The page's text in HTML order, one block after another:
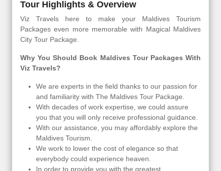
Tour Highlights & Overview
Viz Travels here to make your Maldives Tourism
Packages even more memorable with Magical Maldives
City Tour Package.
Why You Should Book Maldives Tour Packages With
Viz Travels?
We are experts in the field thanks to our passion for
and familiarity with The Maldives Tour Package.
With decades of work expertise, we could assure
you that you will only receive professional guidance.
With our assistance, you may affordably explore the
Maldives Tourism.
We work to lower the cost of elegance so that
everybody could experience heaven.
In order to provide you with the greatest